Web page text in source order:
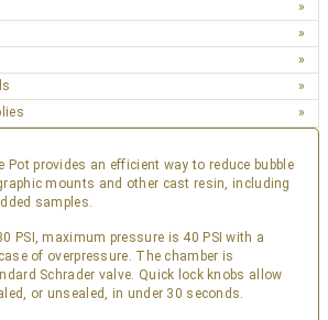
Pot provides an efficient way to reduce bubble
mounts and other cast resin, including
samples.
PSI, maximum pressure is 40 PSI with a
of overpressure. The chamber is
Schrader valve. Quick lock knobs allow
or unsealed, in under 30 seconds.